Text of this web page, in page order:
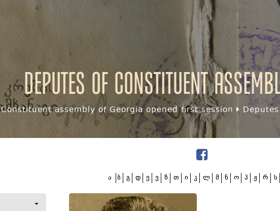
Deputes of Constituent
Constituent assembly of Georgia opened first session
ა ბ გ დ ე ვ ზ თ ი კ ლ მ ნ ო პ ჟ რ ს